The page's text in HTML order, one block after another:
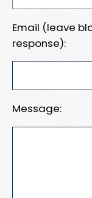
Email (leave
response):
Message: